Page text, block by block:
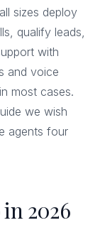
sizes deploy
qualify leads,
with
and voice
most cases.
we wish
agents four
2026